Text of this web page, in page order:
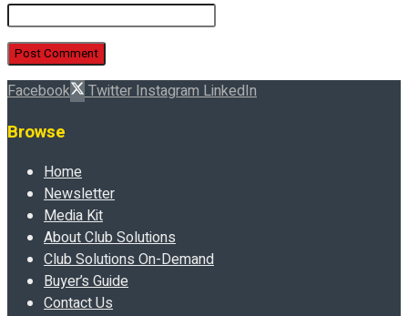
Facebook TwitterInstagramLinkedIn
Browse
Home
Newsletter
Media Kit
About Club Solutions
Club Solutions On-Demand
Buyer’s Guide
Contact Us